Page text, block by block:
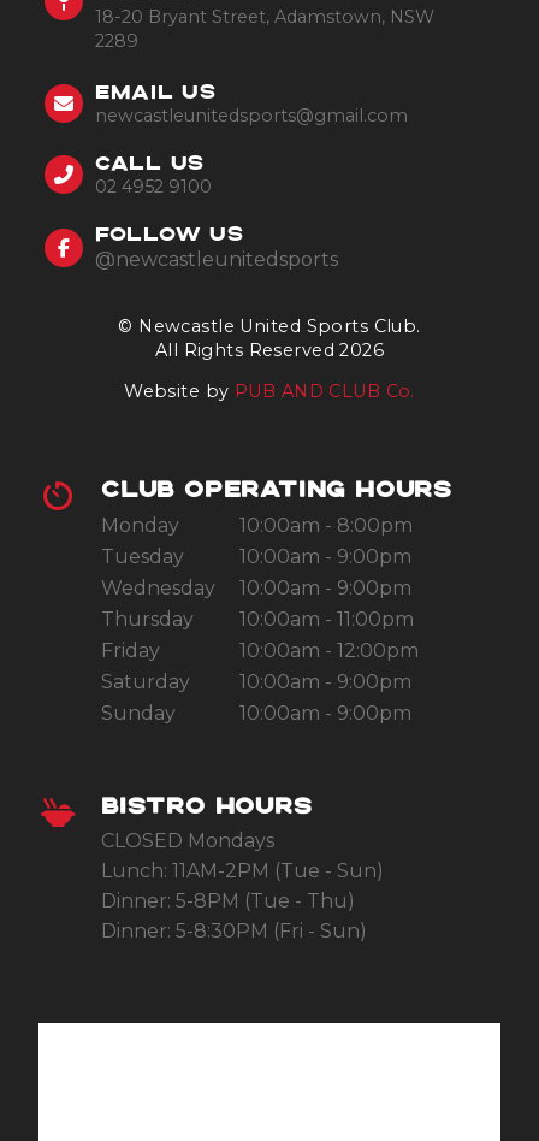
© Newcastle United Sports Club.
All Rights Reserved 2026
Website by PUB AND CLUB Co.
18-20 Bryant Street, Adamstown, NSW
2289
EMAIL US
newcastleunitedsports@gmail.com
CALL US
02 4952 9100
FOLLOW US
@newcastleunitedsports
CLUB OPERATING HOURS
Monday
10:00am - 8:00pm
Tuesday
10:00am - 9:00pm
Wednesday
10:00am - 9:00pm
Thursday
10:00am - 11:00pm
Friday
10:00am - 12:00pm
Saturday
10:00am - 9:00pm
Sunday
10:00am - 9:00pm
BISTRO HOURS
CLOSED Mondays
Lunch: 11AM-2PM (Tue - Sun)
Dinner: 5-8PM (Tue - Thu)
Dinner: 5-8:30PM (Fri - Sun)